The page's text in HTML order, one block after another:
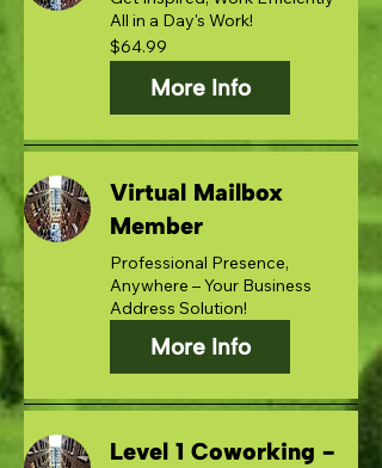
All in a Day's Work!
64.99
US
dollars
$64.99
More Info
Virtual Mailbox
Member
Professional Presence,
Anywhere – Your Business
Address Solution!
More Info
Level 1 Coworking -